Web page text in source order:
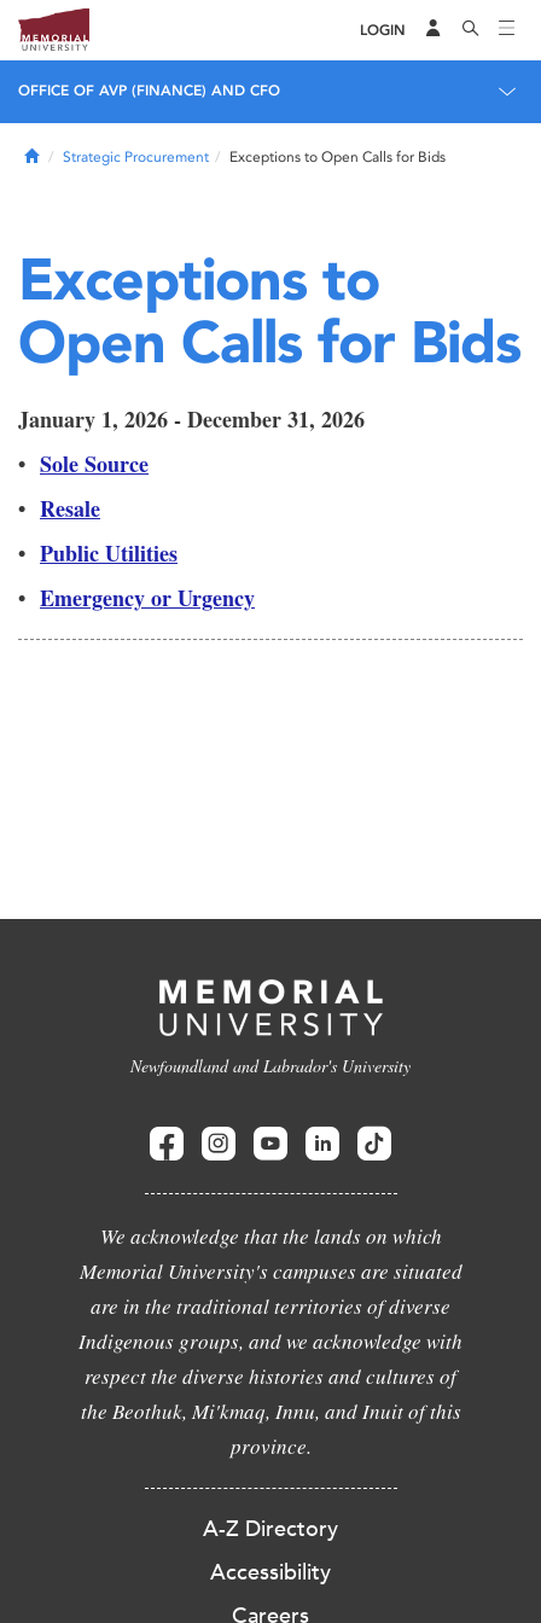
LOGIN
OFFICE OF AVP (FINANCE) AND CFO
HomeStrategic Procurement Exceptions to Open Calls for Bids
Exceptions to
Open Calls for Bids
January 1, 2026 - December 31, 2026
• Sole Source
• Resale
• Public Utilities
• Emergency or Urgency
Newfoundland and Labrador's University
We acknowledge that the lands on which
Memorial University's campuses are situated
are in the traditional territories of diverse
Indigenous groups, and we acknowledge with
respect the diverse histories and cultures of
the Beothuk, Mi'kmaq, Innu, and Inuit of this
province.
A-Z Directory
Accessibility
Careers